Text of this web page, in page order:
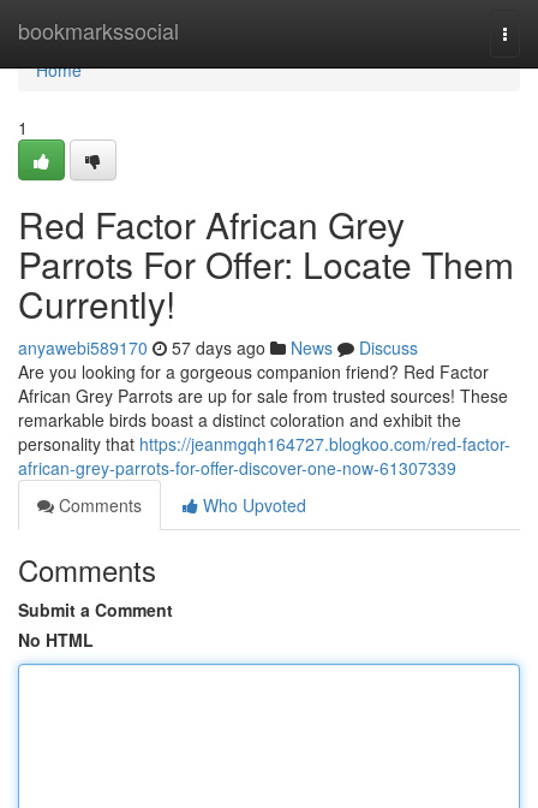
bookmarkssocial
Home
Home
1
Red Factor African Grey
Parrots For Offer: Locate Them
Currently!
anyawebi589170 57 days ago News
Discuss
Are you looking for a gorgeous companion friend? Red Factor
African Grey Parrots are up for sale from trusted sources! These
remarkable birds boast a distinct coloration and exhibit the
personality that https://jeanmgqh164727.blogkoo.com/red-factor-
african-grey-parrots-for-offer-discover-one-now-61307339
Comments
Who Upvoted
Comments
Submit a Comment
No HTML